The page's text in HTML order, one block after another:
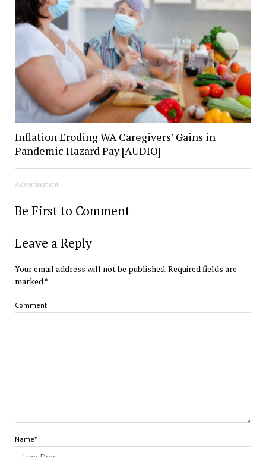
Inflation Eroding WA Caregivers’ Gains in
Pandemic Hazard Pay [AUDIO]
Advertisement
Be First to Comment
Leave a Reply
Your email address will not be published.Required fields are
marked*
Comment
Name*